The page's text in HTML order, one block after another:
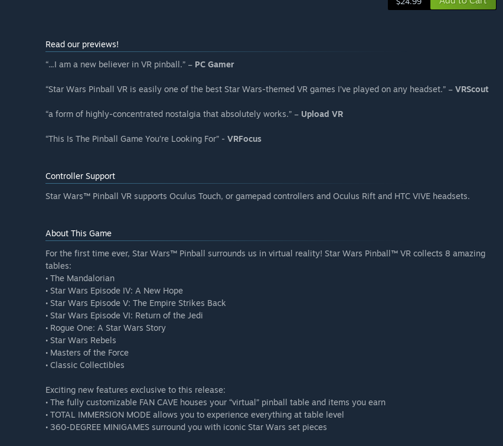
Read our previews!
“...I am a new believer in VR pinball.” – PC Gamer
“Star Wars Pinball VR is easily one of the best Star Wars-themed VR games I’ve played on any headset.” – VRScout
“a form of highly-concentrated nostalgia that absolutely works.” – Upload VR
“This Is The Pinball Game You’re Looking For” - VRFocus
Controller Support
Star Wars™️ Pinball VR supports Oculus Touch, or gamepad controllers and Oculus Rift and HTC VIVE headsets.
About This Game
For the first time ever, Star Wars™ Pinball surrounds us in virtual reality! Star Wars Pinball™ VR collects 8 amazing
tables:
• The Mandalorian
• Star Wars Episode IV: A New Hope
• Star Wars Episode V: The Empire Strikes Back
• Star Wars Episode VI: Return of the Jedi
• Rogue One: A Star Wars Story
• Star Wars Rebels
• Masters of the Force
• Classic Collectibles
Exciting new features exclusive to this release:
• The fully customizable FAN CAVE houses your “virtual” pinball table and items you earn
• TOTAL IMMERSION MODE allows you to experience everything at table level
• 360-DEGREE MINIGAMES surround you with iconic Star Wars set pieces